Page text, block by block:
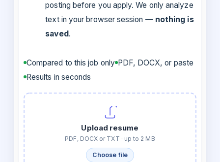
posting before you apply. We only analyze
text in your browser session — nothing is
saved.
Compared to this job only PDF, DOCX, or paste
Results in seconds
Upload resume
PDF, DOCX or TXT · up to 2 MB
Choose file